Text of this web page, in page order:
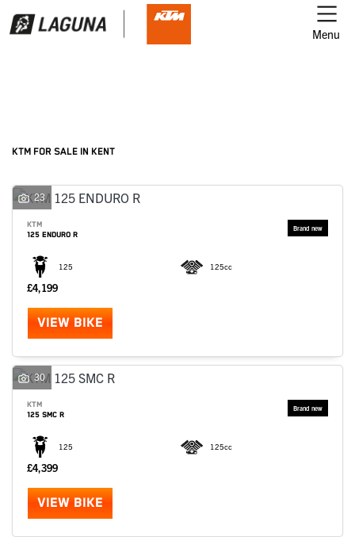
Menu
Model
KTM FOR SALE IN KENT
23
KTM
125 ENDURO R
125 125cc
£4,199
VIEW BIKE
30
KTM
125 SMC R
125 125cc
£4,399
VIEW BIKE